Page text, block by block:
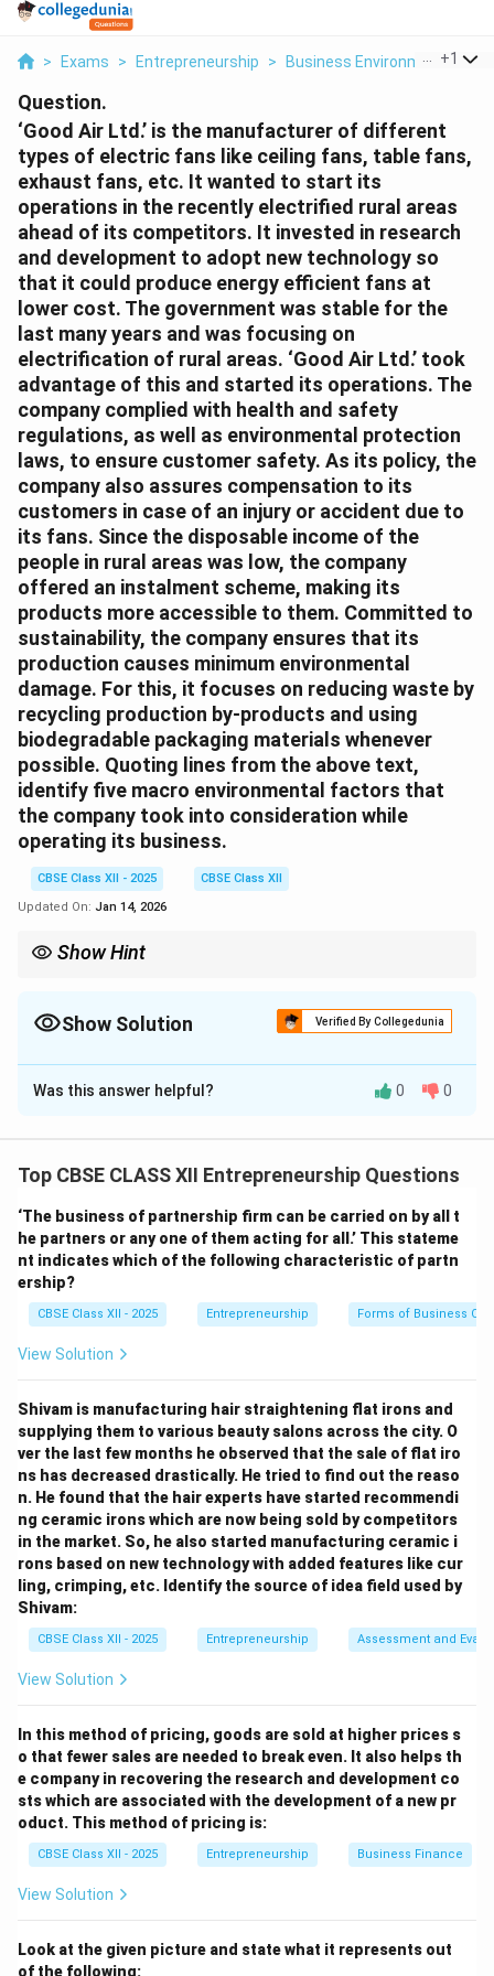
> Exams > Entrepreneurship > Business Environment >
+1
Question.
‘Good Air Ltd.’ is the manufacturer of different
types of electric fans like ceiling fans, table fans,
exhaust fans, etc. It wanted to start its
operations in the recently electrified rural areas
ahead of its competitors. It invested in research
and development to adopt new technology so
that it could produce energy efficient fans at
lower cost. The government was stable for the
last many years and was focusing on
electrification of rural areas. ‘Good Air Ltd.’ took
advantage of this and started its operations. The
company complied with health and safety
regulations, as well as environmental protection
laws, to ensure customer safety. As its policy, the
company also assures compensation to its
customers in case of an injury or accident due to
its fans. Since the disposable income of the
people in rural areas was low, the company
offered an instalment scheme, making its
products more accessible to them. Committed to
sustainability, the company ensures that its
production causes minimum environmental
damage. For this, it focuses on reducing waste by
recycling production by-products and using
biodegradable packaging materials whenever
possible. Quoting lines from the above text,
identify five macro environmental factors that
the company took into consideration while
operating its business.
CBSE Class XII - 2025
CBSE Class XII
Updated On: Jan 14, 2026
Show Hint
decisions.
Show Solution Verified By Collegedunia
Solution and Explanation
The five macro environmental factors taken into
1. Technological Factor:
“It invested in research and development to adopt new
technology so that it could produce energy efficient
fans at lower cost.”
2. Political/Legal Factor:
“The government was stable for the last many years and
“The company complied with health and safety
regulations, as well as environmental protection laws,
to ensure customer safety.”
3. Economic Factor:
“Since the disposable income of the people in rural
areas was low, the company offered an instalment
scheme, making its products more accessible to them.”
4. Environmental Factor:
“Committed to sustainability, the company ensures that
damage.”
“It focuses on reducing waste by recycling production
by-products and using biodegradable packaging
materials whenever possible.”
5. Social Factor:
“As its policy, the company also assures compensation
its fans.”
Was this answer helpful? 0 0
Top CBSE CLASS XII Entrepreneurship Questions
‘The business of partnership firm can be carried on by all t
he partners or any one of them acting for all.’ This stateme
nt indicates which of the following characteristic of partn
ership?
CBSE Class XII - 2025 Entrepreneurship Forms of Business
View Solution
Shivam is manufacturing hair straightening flat irons and
supplying them to various beauty salons across the city. O
ver the last few months he observed that the sale of flat iro
ns has decreased drastically. He tried to find out the reaso
n. He found that the hair experts have started recommendi
ng ceramic irons which are now being sold by competitors
in the market. So, he also started manufacturing ceramic i
rons based on new technology with added features like cur
ling, crimping, etc. Identify the source of idea field used by
Shivam:
CBSE Class XII - 2025 Entrepreneurship Assessment and
View Solution
In this method of pricing, goods are sold at higher prices s
o that fewer sales are needed to break even. It also helps th
e company in recovering the research and development co
sts which are associated with the development of a new pr
oduct. This method of pricing is:
CBSE Class XII - 2025 Entrepreneurship Business Finance
View Solution
Look at the given picture and state what it represents out
of the following: